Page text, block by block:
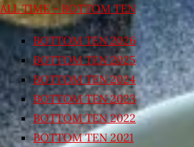
ALL TIME – BOTTOM TEN
BOTTOM TEN 2026
BOTTOM TEN 2025
BOTTOM TEN 2024
BOTTOM TEN 2023
BOTTOM TEN 2022
BOTTOM TEN 2021